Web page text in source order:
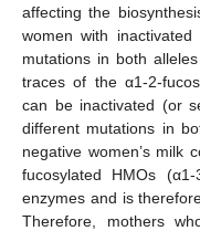
affecting the
women with
mutations in both
traces of the α1-2-
can be inactivated (or
different mutations in
negative women’s milk
fucosylated HMOs
enzymes and is
Therefore, mothers